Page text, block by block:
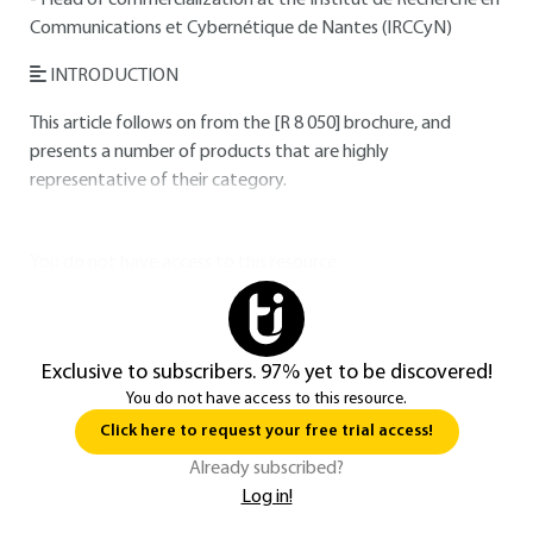
Communications et Cybernétique de Nantes (IRCCyN)
INTRODUCTION
This article follows on from the [R 8 050] brochure, and
presents a number of products that are highly
representative of their category.
Exclusive to subscribers. 97% yet to be discovered!
You do not have access to this resource.
Click here to request your free trial access!
Already subscribed?
Log in!